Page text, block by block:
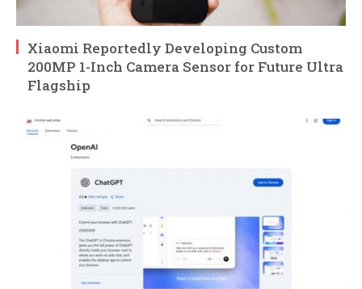
Xiaomi Reportedly Developing Custom
200MP 1-Inch Camera Sensor for Future Ultra
Flagship